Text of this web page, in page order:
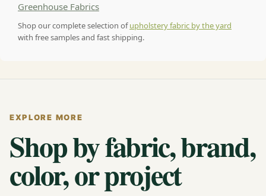
Greenhouse Fabrics
Shop our complete selection ofupholstery fabric by the yard
with free samples and fast shipping.
EXPLORE MORE
Shop by fabric, brand,
color, or project